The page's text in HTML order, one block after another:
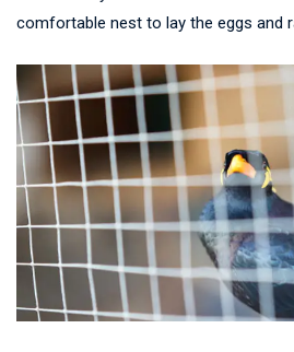
comfortable nest to lay the eggs and